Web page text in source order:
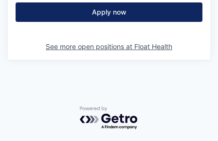
Apply now
See more open positions at Float Health
Powered by Getro.com